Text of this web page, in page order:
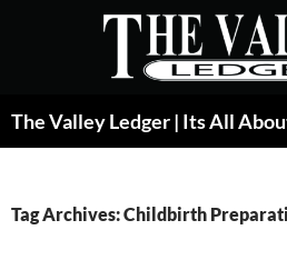
Tag Archives: Childbirth